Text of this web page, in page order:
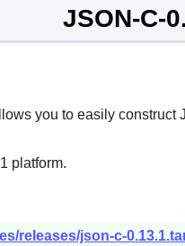
JSON-C-
you to easily
platform.
releases/json-c-